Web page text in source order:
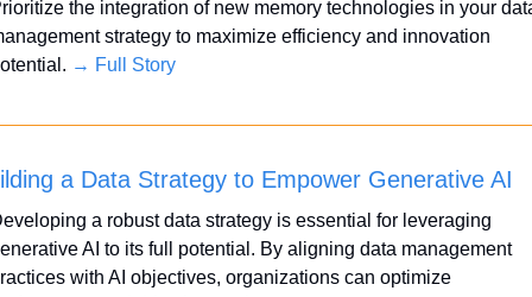
the integration of new memory technologies in your
strategy to maximize efficiency and innovation
→ Full Story
a Data Strategy to Empower Generative AI
a robust data strategy is essential for leveraging
AI to its full potential. By aligning data management
with AI objectives, organizations can optimize